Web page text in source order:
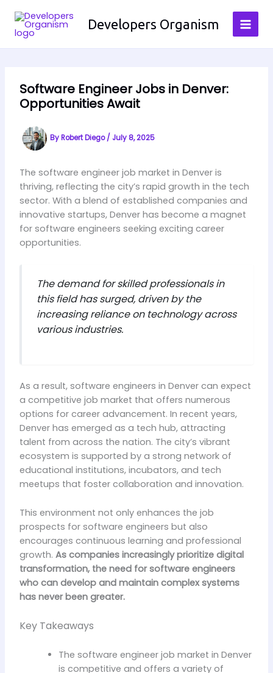
content
Developers Organism
Software Engineer Jobs in Denver:
Opportunities Await
ByRobert Diego/ July 8, 2025
The software engineer job market in Denver is
thriving, reflecting the city’s rapid growth in the tech
sector. With a blend of established companies and
innovative startups, Denver has become a magnet
for software engineers seeking exciting career
opportunities.
The demand for skilled professionals in
this field has surged, driven by the
increasing reliance on technology across
various industries.
As a result, software engineers in Denver can expect
a competitive job market that offers numerous
options for career advancement. In recent years,
Denver has emerged as a tech hub, attracting
talent from across the nation. The city’s vibrant
ecosystem is supported by a strong network of
educational institutions, incubators, and tech
meetups that foster collaboration and innovation.
This environment not only enhances the job
prospects for software engineers but also
encourages continuous learning and professional
growth. As companies increasingly prioritize digital
transformation, the need for software engineers
who can develop and maintain complex systems
has never been greater.
Key Takeaways
The software engineer job market in Denver
is competitive and offers a variety of